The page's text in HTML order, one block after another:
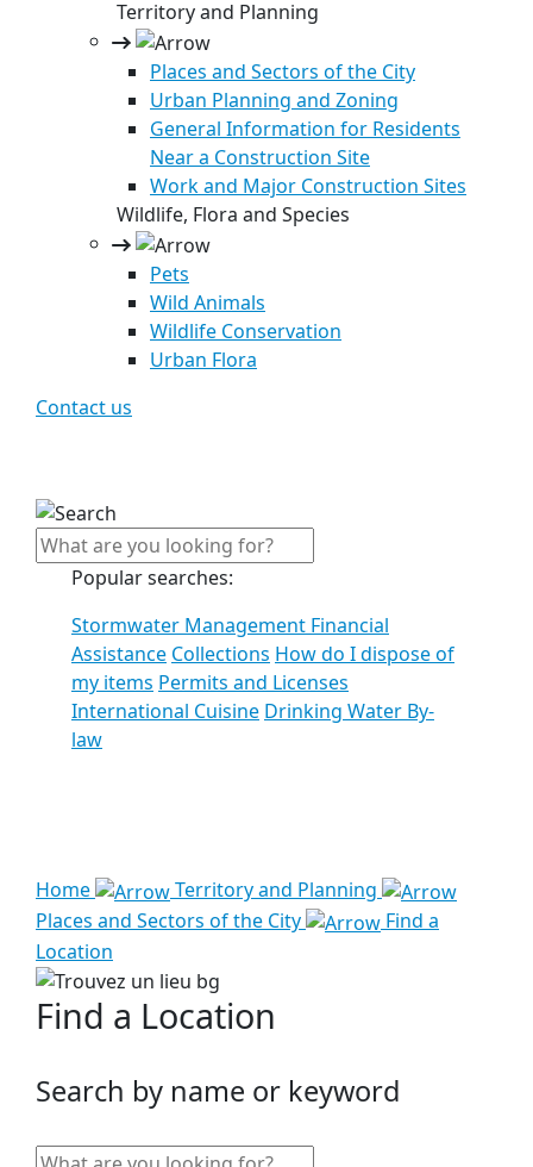
Territory and Planning
Places and Sectors of the City
Urban Planning and Zoning
General Information for Residents
Near a Construction Site
Work and Major Construction Sites
Wildlife, Flora and Species
Pets
Wild Animals
Wildlife Conservation
Urban Flora
Contact us
Popular searches:
Stormwater Management Financial
Assistance Collections How do I dispose of
my items Permits and Licenses
International Cuisine Drinking Water By-
law
Home
Territory and Planning
Places and Sectors of the City
Find a
Location
Find a Location
Search by name or keyword